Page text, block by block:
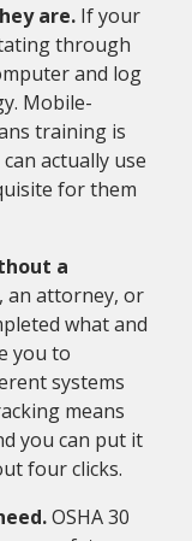
are. If your
through
and log
Mobile-
training is
actually use
for them
a
an attorney, or
what and
you to
systems
means
you can put it
four clicks.
OSHA 30